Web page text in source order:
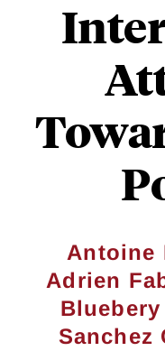
Antoine
Adrien
Sanchez